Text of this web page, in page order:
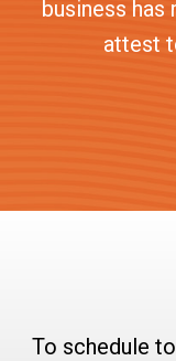
business
attest
To schedule